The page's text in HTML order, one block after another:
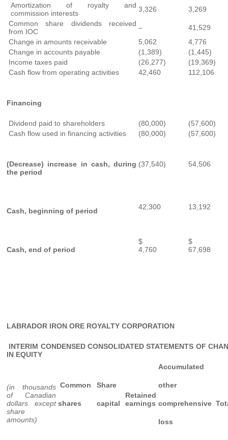
Amortization of royalty and
commission interests
3,326
3,269
Common share dividends received
from IOC
–
41,529
Change in amounts receivable
5,062
4,776
Change in accounts payable
(1,389)
(1,445)
Income taxes paid
(26,277)
(19,369)
Cash flow from operating activities
42,460 112,106
Financing
Dividend paid to shareholders (80,000)
(57,600)
Cash flow used in financing activities
(80,000) (57,600)
(Decrease) increase in cash, during
the period
(37,540) 54,506
Cash, beginning of period 42,300 13,192
Cash, end of period
$
4,760
$
67,698
LABRADOR IRON ORE ROYALTY CORPORATION
INTERIM CONDENSED CONSOLIDATED STATEMENTS OF
IN EQUITY
(in thousands
of Canadian
dollars except
share
amounts)
Common
shares
Share
capital
Retained
earnings
Accumulated
other
comprehensive
loss